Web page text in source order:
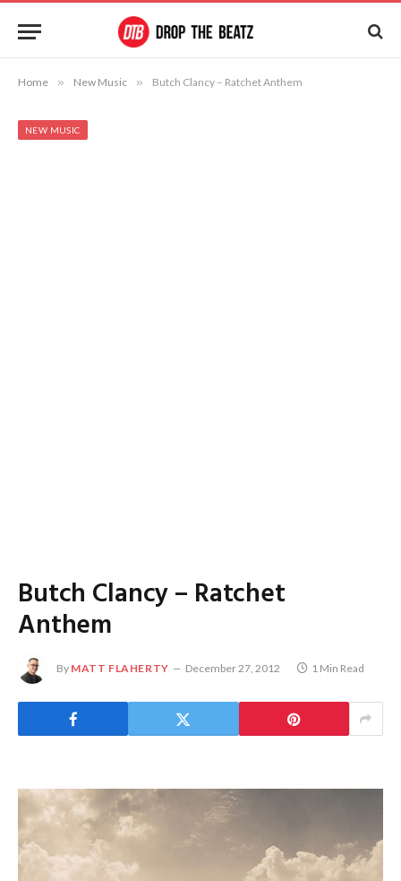
Home » New Music » Butch Clancy – Ratchet Anthem
NEW MUSIC
Butch Clancy – Ratchet
Anthem
By MATT FLAHERTY December 27, 2012 1 Min Read